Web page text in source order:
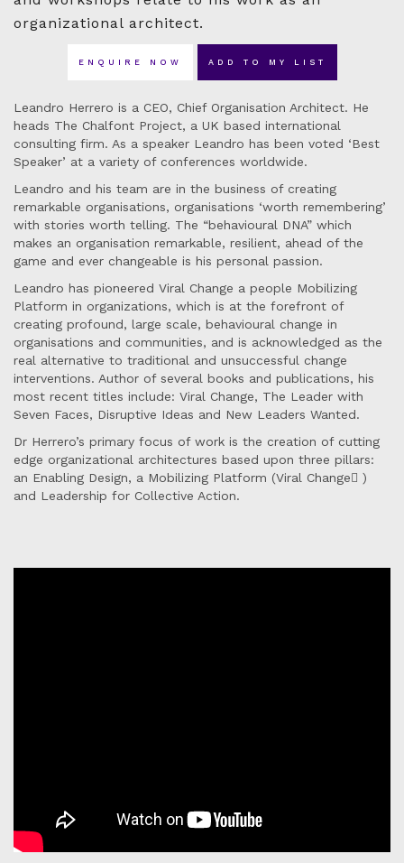
organizational architect.
ENQUIRE NOW ADD TO MY LIST
Leandro Herrero is a CEO, Chief Organisation Architect. He
heads The Chalfont Project, a UK based international
consulting firm. As a speaker Leandro has been voted ‘Best
Speaker’ at a variety of conferences worldwide.
Leandro and his team are in the business of creating
remarkable organisations, organisations ‘worth remembering’
with stories worth telling. The “behavioural DNA” which
makes an organisation remarkable, resilient, ahead of the
game and ever changeable is his personal passion.
Leandro has pioneered Viral Change a people Mobilizing
Platform in organizations, which is at the forefront of
creating profound, large scale, behavioural change in
organisations and communities, and is acknowledged as the
real alternative to traditional and unsuccessful change
interventions. Author of several books and publications, his
most recent titles include: Viral Change, The Leader with
Seven Faces, Disruptive Ideas and New Leaders Wanted.
Dr Herrero’s primary focus of work is the creation of cutting
edge organizational architectures based upon three pillars:
an Enabling Design, a Mobilizing Platform (Viral Change )
and Leadership for Collective Action.